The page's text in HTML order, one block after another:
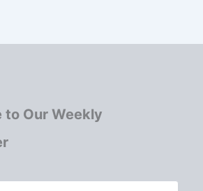
to Our Weekly